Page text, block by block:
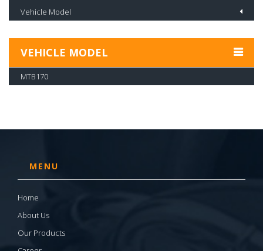
Vehicle Model
VEHICLE MODEL
MTB170
MENU
Home
About Us
Our Products